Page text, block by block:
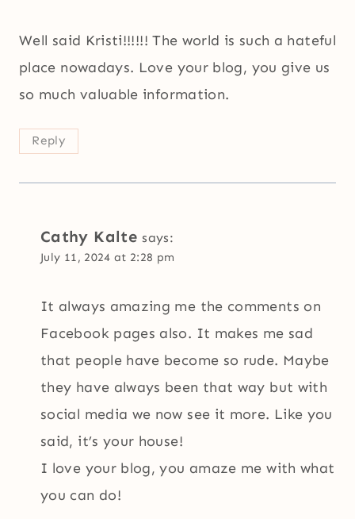
Well said Kristi!!!!!! The world is such a hateful
place nowadays. Love your blog, you give us
so much valuable information.
Reply
Cathy Kalte says:
July 11, 2024 at 2:28 pm
It always amazing me the comments on
Facebook pages also. It makes me sad
that people have become so rude. Maybe
they have always been that way but with
social media we now see it more. Like you
said, it’s your house!
I love your blog, you amaze me with what
you can do!